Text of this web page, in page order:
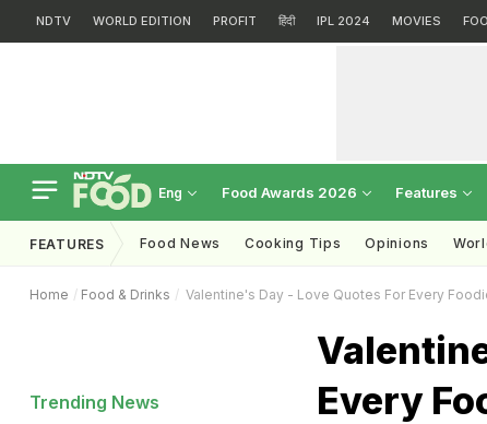
NDTV WORLD EDITION PROFIT हिंदी IPL 2024 MOVIES
Eng Food Awards 2026 Features
FEATURES Food News Cooking Tips Opinions
Home Food & Drinks Valentine's Day - Love Quotes For Every
Trending News
Every